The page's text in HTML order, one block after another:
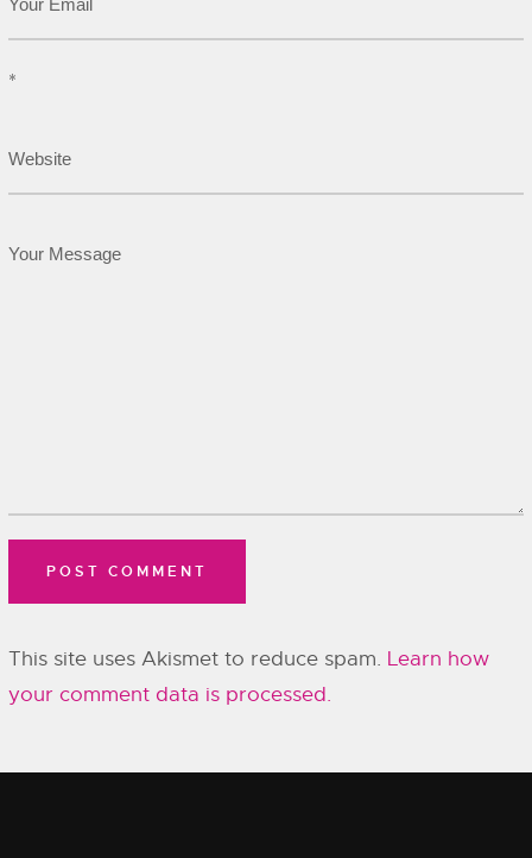
*
This site uses Akismet to reduce spam. Learn how
your comment data is processed.